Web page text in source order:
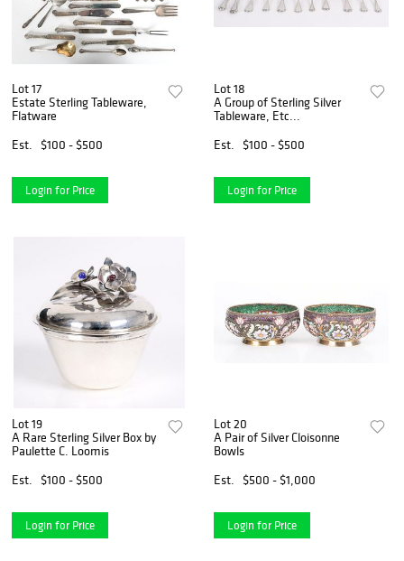
Lot 17
Estate Sterling Tableware,
Flatware
Est.
$100 - $500
Login for Price
Lot 18
A Group of Sterling Silver
Tableware, Etc...
Est.
$100 - $500
Login for Price
Lot 19
A Rare Sterling Silver Box by
Paulette C. Loomis
Est.
$100 - $500
Login for Price
Lot 20
A Pair of Silver Cloisonne
Bowls
Est.
$500 - $1,000
Login for Price